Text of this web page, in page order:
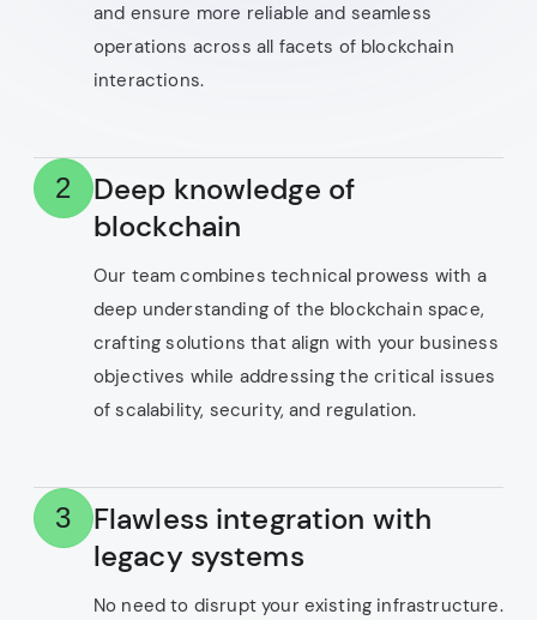
and ensure more reliable and seamless
operations across all facets of blockchain
interactions.
2
Deep knowledge of
blockchain
Our team combines technical prowess with a
deep understanding of the blockchain space,
crafting solutions that align with your business
objectives while addressing the critical issues
of scalability, security, and regulation.
3
Flawless integration with
legacy systems
No need to disrupt your existing infrastructure.